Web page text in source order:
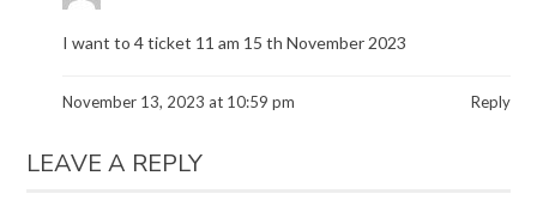
I want to 4 ticket 11 am 15 th November 2023
November 13, 2023 at 10:59 pm Reply
LEAVE A REPLY